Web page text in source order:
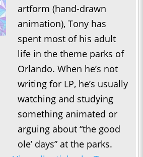
artform (hand-drawn
animation), Tony has
spent most of his adult
life in the theme parks of
Orlando. When he’s not
writing for LP, he’s usually
watching and studying
something animated or
arguing about “the good
ole’ days” at the parks.